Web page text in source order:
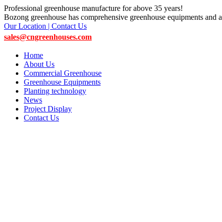
Professional greenhouse manufacture for above 35 years!
Bozong greenhouse has comprehensive greenhouse equipments and
Our Location | Contact Us
sales@cngreenhouses.com
Home
About Us
Commercial Greenhouse
Greenhouse Equipments
Planting technology
News
Project Display
Contact Us